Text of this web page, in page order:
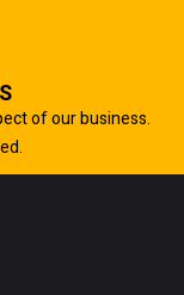
of our business.